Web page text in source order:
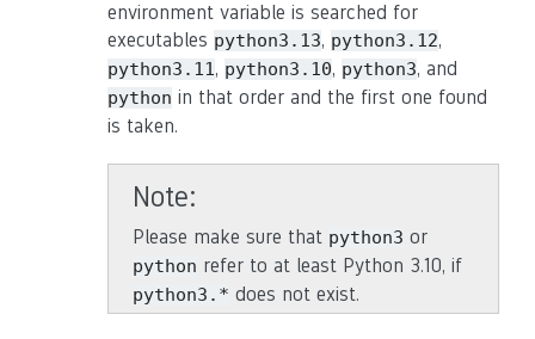
environment variable is searched for
executables python3.13, python3.12,
python3.11, python3.10, python3, and
python in that order and the first one found
is taken.
Note
Please make sure that python3 or
python refer to at least Python 3.10, if
python3.* does not exist.